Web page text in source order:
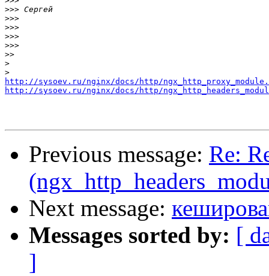
>>>
>>>
>>>
>>>
>>>
>>
>
>
http://sysoev.ru/nginx/docs/http/
http://sysoev.ru/nginx/docs/http/
Previous message: Re:
Next message:
Messages sorted by: [
]